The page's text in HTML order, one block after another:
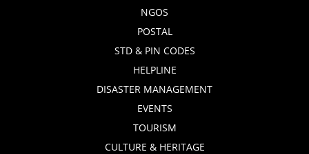
NGOS
POSTAL
STD & PIN CODES
HELPLINE
DISASTER MANAGEMENT
EVENTS
TOURISM
CULTURE & HERITAGE